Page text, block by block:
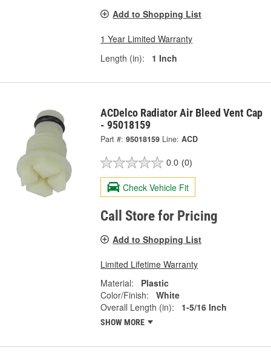
Add to Shopping List
1 Year Limited Warranty
Length (in):
1 Inch
ACDelco Radiator Air Bleed Vent Cap
- 95018159
Part #: 95018159 Line: ACD
0.0 (0)
Check Vehicle Fit
Call Store for Pricing
Add to Shopping List
Limited Lifetime Warranty
Material:
Plastic
Color/Finish:
White
Overall Length (in):
1-5/16 Inch
SHOW MORE